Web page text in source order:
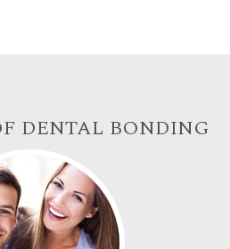
DENTAL BONDING